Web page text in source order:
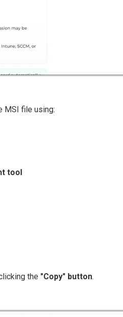
MSI file using:
tool
the "Copy" button.